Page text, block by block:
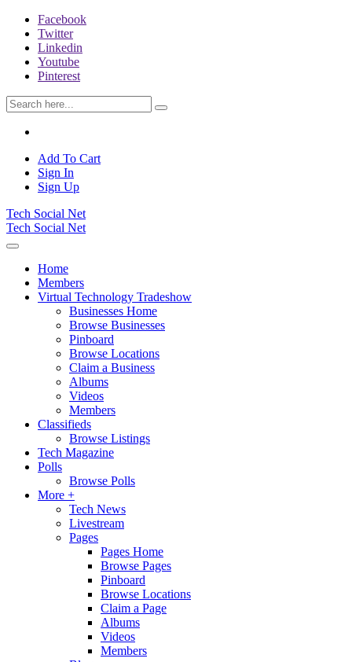
Facebook
Twitter
Linkedin
Youtube
Pinterest
Add To Cart
Sign In
Sign Up
Tech Social Net
Tech Social Net
Home
Members
Virtual Technology Tradeshow
Businesses Home
Browse Businesses
Pinboard
Browse Locations
Claim a Business
Albums
Videos
Members
Classifieds
Browse Listings
Tech Magazine
Polls
Browse Polls
More +
Tech News
Livestream
Pages
Pages Home
Browse Pages
Pinboard
Browse Locations
Claim a Page
Albums
Videos
Members